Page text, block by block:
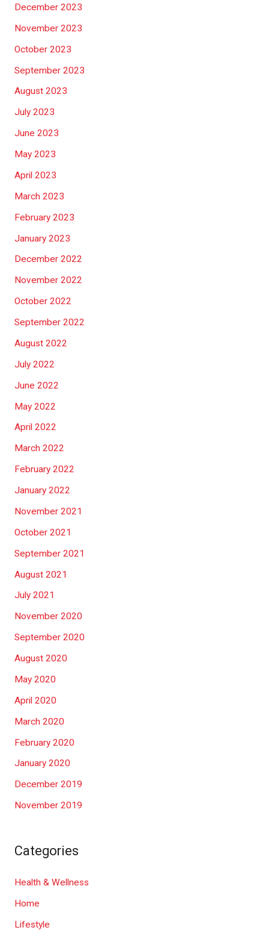
December 2023
November 2023
October 2023
September 2023
August 2023
July 2023
June 2023
May 2023
April 2023
March 2023
February 2023
January 2023
December 2022
November 2022
October 2022
September 2022
August 2022
July 2022
June 2022
May 2022
April 2022
March 2022
February 2022
January 2022
November 2021
October 2021
September 2021
August 2021
July 2021
November 2020
September 2020
August 2020
May 2020
April 2020
March 2020
February 2020
January 2020
December 2019
November 2019
Categories
Health & Wellness
Home
Lifestyle